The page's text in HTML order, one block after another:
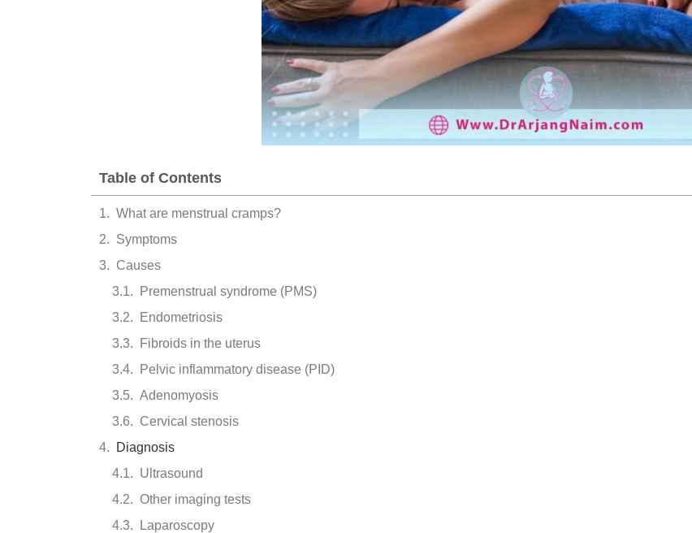
Table of Contents
What are menstrual cramps?
Symptoms
Causes
Premenstrual syndrome (PMS)
Endometriosis
Fibroids in the uterus
Pelvic inflammatory disease (PID)
Adenomyosis
Cervical stenosis
Diagnosis
Ultrasound
Other imaging tests
Laparoscopy